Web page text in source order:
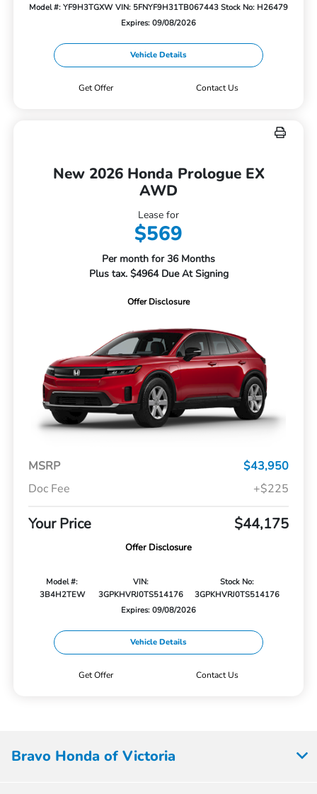
Model #: YF9H3TGXW VIN: 5FNYF9H31TB067443 Stock No: H26479
Expires: 09/08/2026
Vehicle Details
Get Offer Contact Us
New 2026 Honda Prologue EX
AWD
Lease for
$569
Per month for 36 Months
Plus tax. $4964 Due At Signing
Offer Disclosure
MSRP
$43,950
Doc Fee
+$225
Your Price $44,175
Offer Disclosure
Model #:
3B4H2TEW
VIN:
3GPKHVRJ0TS514176
Stock No:
3GPKHVRJ0TS514176
Expires: 09/08/2026
Vehicle Details
Get Offer Contact Us
Bravo Honda of Victoria